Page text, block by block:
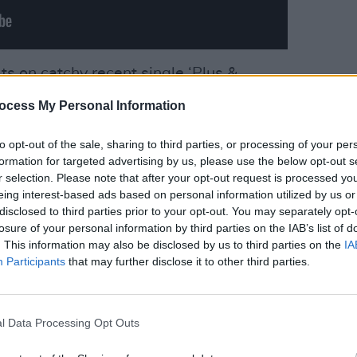
My Personal Information
opt-out of the sale, sharing to third parties, or processing of your
for targeted advertising by us, please use the below opt-out
selection. Please note that after your opt-out request is processed
interest-based ads based on personal information utilized by us
to third parties prior to your opt-out. You may separately
of your personal information by third parties on the IAB’s list of
This information may also be disclosed by us to third parties on the
Participants that may further disclose it to other third parties.
Data Processing Opt Outs
on catchy recent single ‘Plus &
and ‘Singing For The
‘The Only Ones’. Elsewhere, the
is a quiet song with a massive
Individually, these songs all
but collectively they blend a little
in a cocktail bar.
songs are those that are
simple piano and vocals of
led ‘The Day Must Surely Come’
can’t help feeling that, if only he could
be all the better for it.